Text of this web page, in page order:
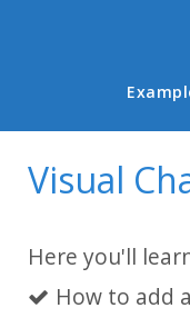
Visual
Here you'll
How to add